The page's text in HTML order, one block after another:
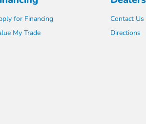
for Financing
My Trade
Contact Us
Directions